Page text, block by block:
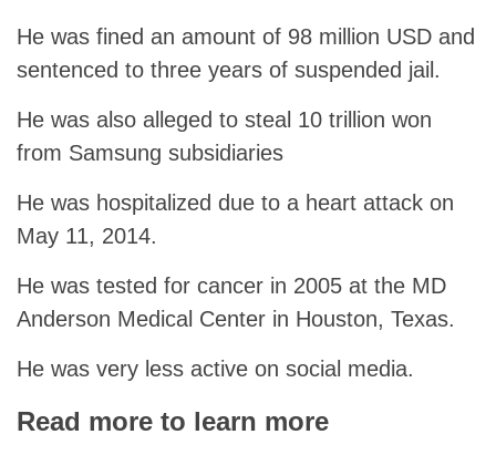
He was fined an amount of 98 million USD and
sentenced to three years of suspended jail.
He was also alleged to steal 10 trillion won
from Samsung subsidiaries
He was hospitalized due to a heart attack on
May 11, 2014.
He was tested for cancer in 2005 at the MD
Anderson Medical Center in Houston, Texas.
He was very less active on social media.
Read more to learn more